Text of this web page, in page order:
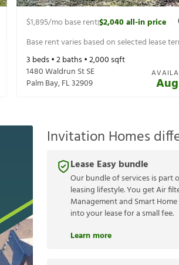
$1,895/mo base rent|$2,040all-in price
Base rent varies based on selected lease
3 beds •2baths •2,000sqft
1480 Waldrun St SE
Palm Bay,FL32909
Invitation Homes
Lease Easy bundle
Our bundle of services is part
leasing lifestyle. You get Air
Management and Smart
into your lease for a small fee.
Learn more